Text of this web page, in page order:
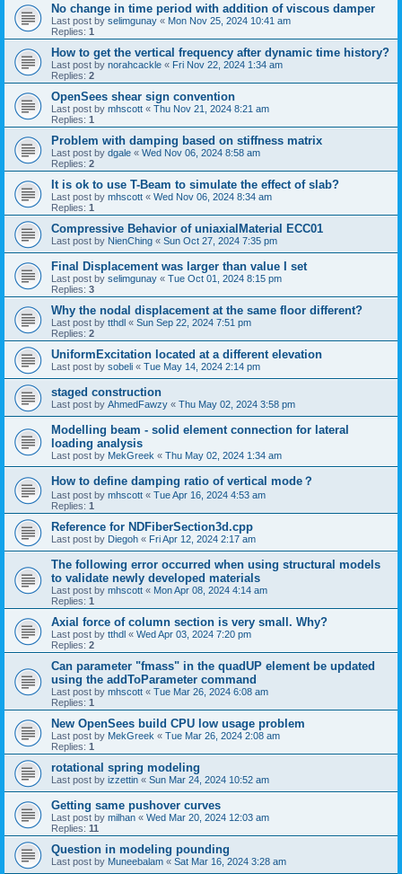
No change in time period with addition of viscous damper
Last post by selimgunay « Mon Nov 25, 2024 10:41 am
Replies: 1
How to get the vertical frequency after dynamic time history?
Last post by norahcackle « Fri Nov 22, 2024 1:34 am
Replies: 2
OpenSees shear sign convention
Last post by mhscott « Thu Nov 21, 2024 8:21 am
Replies: 1
Problem with damping based on stiffness matrix
Last post by dgale « Wed Nov 06, 2024 8:58 am
Replies: 2
It is ok to use T-Beam to simulate the effect of slab?
Last post by mhscott « Wed Nov 06, 2024 8:34 am
Replies: 1
Compressive Behavior of uniaxialMaterial ECC01
Last post by NienChing « Sun Oct 27, 2024 7:35 pm
Final Displacement was larger than value I set
Last post by selimgunay « Tue Oct 01, 2024 8:15 pm
Replies: 3
Why the nodal displacement at the same floor different?
Last post by tthdl « Sun Sep 22, 2024 7:51 pm
Replies: 2
UniformExcitation located at a different elevation
Last post by sobeli « Tue May 14, 2024 2:14 pm
staged construction
Last post by AhmedFawzy « Thu May 02, 2024 3:58 pm
Modelling beam - solid element connection for lateral
loading analysis
Last post by MekGreek « Thu May 02, 2024 1:34 am
How to define damping ratio of vertical mode？
Last post by mhscott « Tue Apr 16, 2024 4:53 am
Replies: 1
Reference for NDFiberSection3d.cpp
Last post by Diegoh « Fri Apr 12, 2024 2:17 am
The following error occurred when using structural models
to validate newly developed materials
Last post by mhscott « Mon Apr 08, 2024 4:14 am
Replies: 1
Axial force of column section is very small. Why?
Last post by tthdl « Wed Apr 03, 2024 7:20 pm
Replies: 2
Can parameter "fmass" in the quadUP element be updated
using the addToParameter command
Last post by mhscott « Tue Mar 26, 2024 6:08 am
Replies: 1
New OpenSees build CPU low usage problem
Last post by MekGreek « Tue Mar 26, 2024 2:08 am
Replies: 1
rotational spring modeling
Last post by izzettin « Sun Mar 24, 2024 10:52 am
Getting same pushover curves
Last post by milhan « Wed Mar 20, 2024 12:03 am
Replies: 11
Question in modeling pounding
Last post by Muneebalam « Sat Mar 16, 2024 3:28 am